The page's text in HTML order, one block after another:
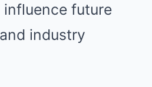
future
industry